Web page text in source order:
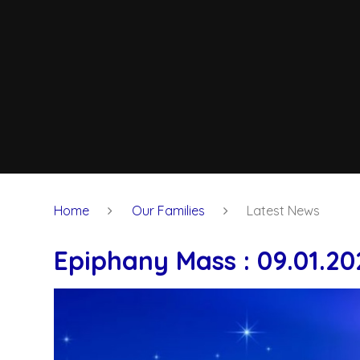
Home Our Families Latest News
Epiphany Mass :